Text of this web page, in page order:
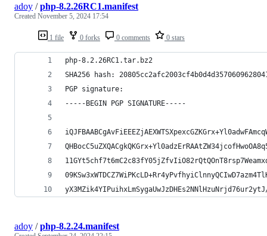
1 file 0 forks 0 comments 0 stars
adoy /php-8.2.26RC1.manifest
Created November 5, 2024 17:54
php-8.2.26RC1.tar.bz2
SHA256 hash:
PGP signature:
-----BEGIN PGP SIGNATURE-----
yX3MZik4YIPuihxLmSygaUwJzDHEs2NNlHzuNrjd76ur2ytJ/
adoy /php-8.2.24.manifest